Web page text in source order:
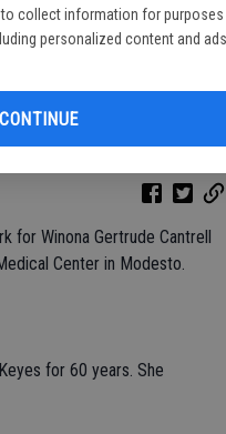
collect information for purposes
personalized content and ads.
CONTINUE
Winona Gertrude Cantrell
Center in Modesto.
for 60 years. She